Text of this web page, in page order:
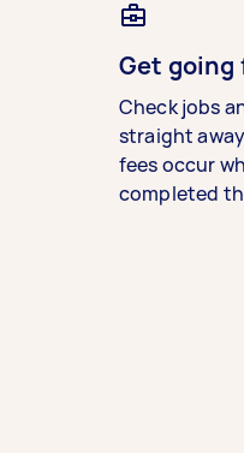
Get going
Check jobs
straight
fees occur
completed